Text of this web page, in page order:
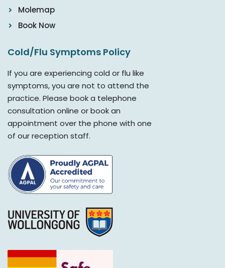
Molemap
Book Now
Cold/Flu Symptoms Policy
If you are experiencing cold or flu like
symptoms, you are not to attend the
practice. Please book a telephone
consultation online or book an
appointment over the phone with one
of our reception staff.